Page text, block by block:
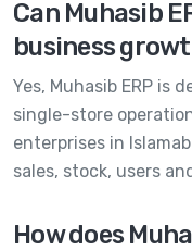
Can Muhasib
business
Yes, Muhasib ERP is
single-store
enterprises in
sales, stock, users
How does